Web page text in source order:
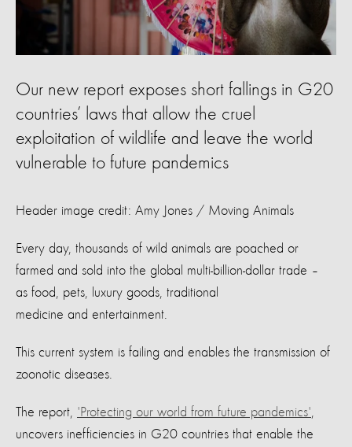
Our new report exposes short fallings in G20
countries’ laws that allow the cruel
exploitation of wildlife and leave the world
vulnerable to future pandemics
Header image credit: Amy Jones / Moving Animals
Every day, thousands of wild animals are poached or
farmed and sold into the global multi-billion-dollar trade –
as food, pets, luxury goods, traditional
medicine and entertainment.
This current system is failing and enables the transmission of
zoonotic diseases.
The report, 'Protecting our world from future pandemics'
uncovers inefficiencies in G20 countries that enable the